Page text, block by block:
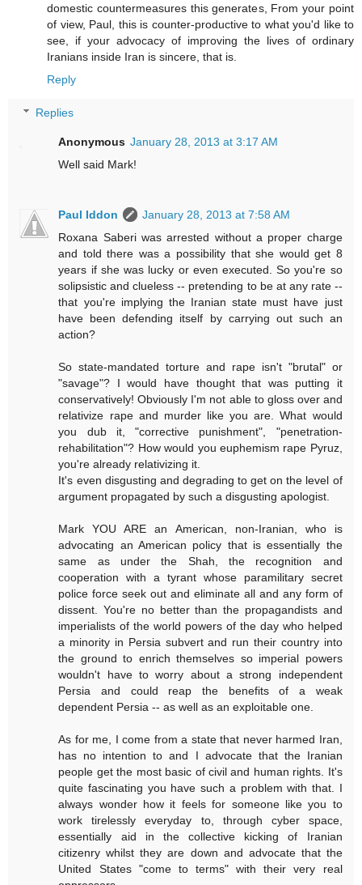
domestic countermeasures this generates, From your point
of view, Paul, this is counter-productive to what you'd like to
see, if your advocacy of improving the lives of ordinary
Iranians inside Iran is sincere, that is.
Reply
Replies
Anonymous January 28, 2013 at 3:17 AM
Well said Mark!
Paul Iddon
January 28, 2013 at 7:58 AM
Roxana Saberi was arrested without a proper charge
and told there was a possibility that she would get 8
years if she was lucky or even executed. So you're so
solipsistic and clueless -- pretending to be at any rate --
that you're implying the Iranian state must have just
have been defending itself by carrying out such an
action?
So state-mandated torture and rape isn't "brutal" or
"savage"? I would have thought that was putting it
conservatively! Obviously I'm not able to gloss over and
relativize rape and murder like you are. What would
you dub it, "corrective punishment", "penetration-
rehabilitation"? How would you euphemism rape Pyruz,
you're already relativizing it.
It's even disgusting and degrading to get on the level of
argument propagated by such a disgusting apologist.
Mark YOU ARE an American, non-Iranian, who is
advocating an American policy that is essentially the
same as under the Shah, the recognition and
cooperation with a tyrant whose paramilitary secret
police force seek out and eliminate all and any form of
dissent. You're no better than the propagandists and
imperialists of the world powers of the day who helped
a minority in Persia subvert and run their country into
the ground to enrich themselves so imperial powers
wouldn't have to worry about a strong independent
Persia and could reap the benefits of a weak
dependent Persia -- as well as an exploitable one.
As for me, I come from a state that never harmed Iran,
has no intention to and I advocate that the Iranian
people get the most basic of civil and human rights. It's
quite fascinating you have such a problem with that. I
always wonder how it feels for someone like you to
work tirelessly everyday to, through cyber space,
essentially aid in the collective kicking of Iranian
citizenry whilst they are down and advocate that the
United States "come to terms" with their very real